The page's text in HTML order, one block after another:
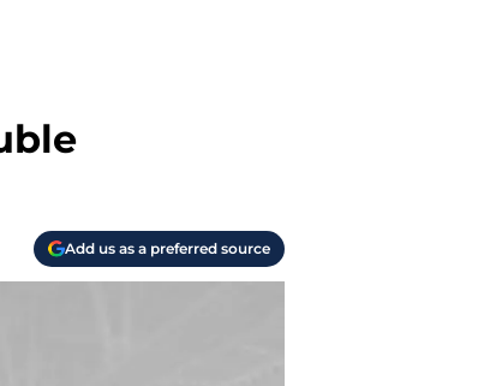
Add us as a preferred source